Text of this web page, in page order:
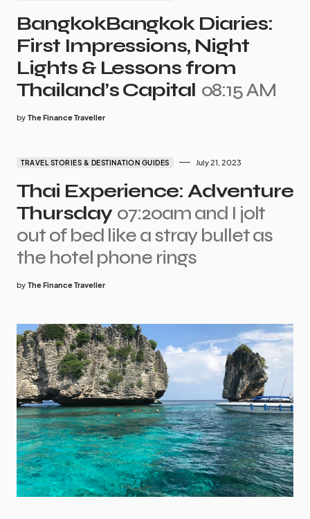
BangkokBangkok Diaries:
First Impressions, Night
Lights & Lessons from
Thailand’s Capital 08:15 AM
by The Finance Traveller
TRAVEL STORIES & DESTINATION GUIDES July 21, 2023
Thai Experience: Adventure
Thursday 07:20am and I jolt
out of bed like a stray bullet as
the hotel phone rings
by The Finance Traveller